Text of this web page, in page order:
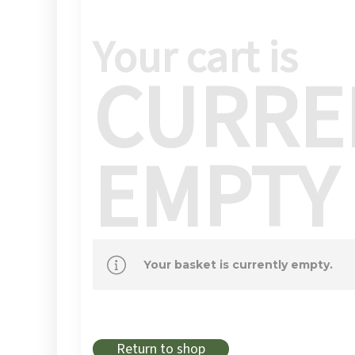
Your cart is
EMPTY
Your basket is currently empty.
Return to shop